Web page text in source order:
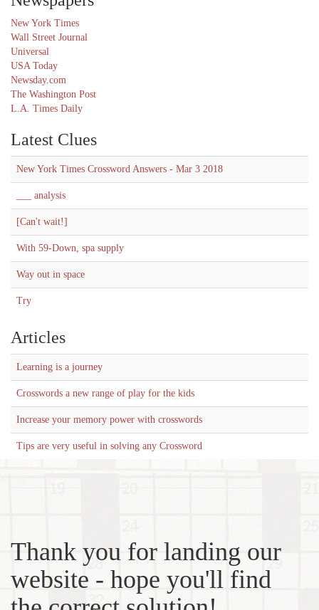
New York Times
Wall Street Journal
Universal
USA Today
Newsday.com
The Washington Post
L.A. Times Daily
Latest Clues
New York Times Crossword Answers - Mar 3 2018
___ analysis
[Can't wait!]
With 59-Down, spa supply
Way out in space
Try
Articles
Learning is a journey
Crosswords a new range of play for the kids
Increase your memory power with crosswords
Tips are very useful in solving any Crossword
Thank you for landing our
website - hope you'll find